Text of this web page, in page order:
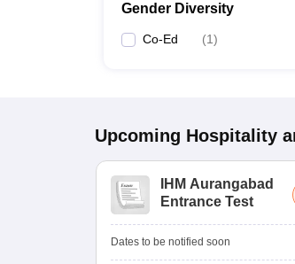
Gender Diversity
Co-Ed (1)
Upcoming Hospitality
IHM Aurangabad
Entrance Test
Dates to be notified soon